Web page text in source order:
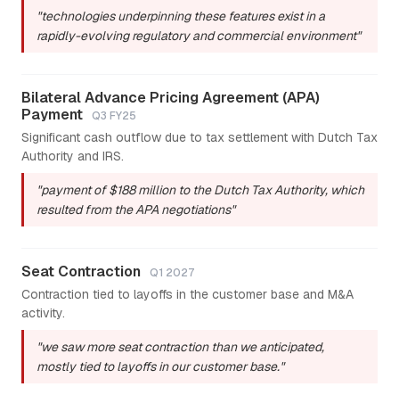
"technologies underpinning these features exist in a
rapidly-evolving regulatory and commercial environment"
Bilateral Advance Pricing Agreement (APA)
Payment
Q3 FY25
Significant cash outflow due to tax settlement with Dutch Tax
Authority and IRS.
"payment of $188 million to the Dutch Tax Authority, which
resulted from the APA negotiations"
Seat Contraction Q1 2027
Contraction tied to layoffs in the customer base and M&A
activity.
"we saw more seat contraction than we anticipated,
mostly tied to layoffs in our customer base."